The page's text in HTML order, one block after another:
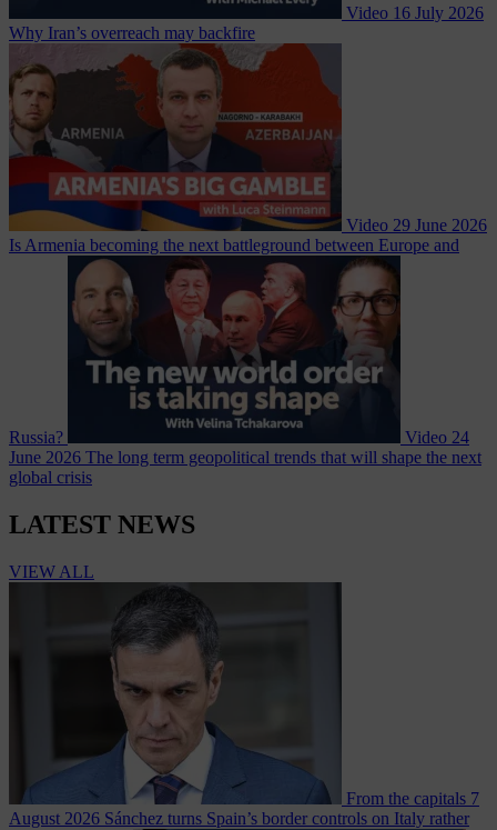
Video 16 July 2026
Why Iran’s overreach may backfire
Video 29 June 2026
Is Armenia becoming the next battleground between Europe and
Russia? Video 24
June 2026 The long term geopolitical trends that will shape the next
global crisis
LATEST NEWS
VIEW ALL
From the capitals 7
August 2026 Sánchez turns Spain’s border controls on Italy rather